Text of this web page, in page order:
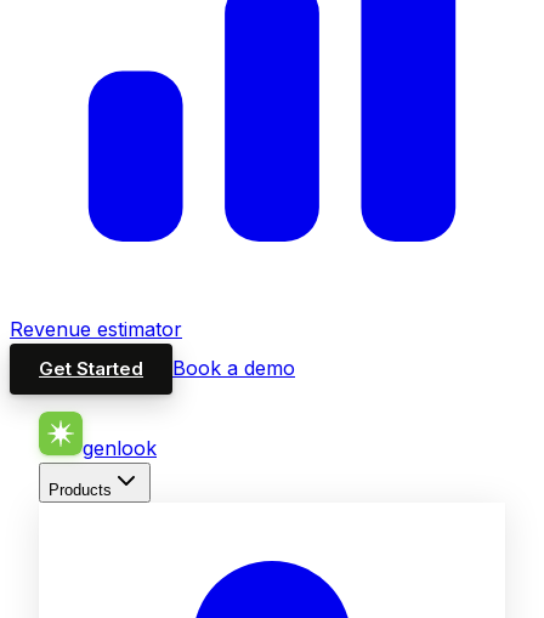
Revenue estimator
Get Started Book a demo
genlook
Products